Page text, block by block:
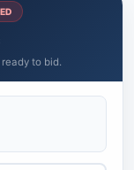
to bid.